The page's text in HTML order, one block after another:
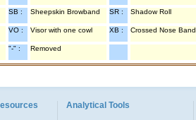
SB : Sheepskin Browband SR : Shadow Roll
VO : Visor with one cowl XB : Crossed Nose Band
"-" : Removed
Analytical Tools